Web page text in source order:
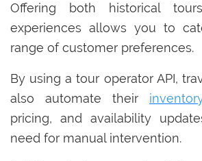
Offering both historical
experiences allows you to
range of customer preferences.
By using a tour operator API,
also automate their
pricing, and availability
need for manual intervention.